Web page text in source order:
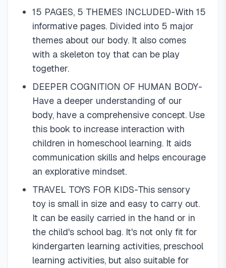
15 PAGES, 5 THEMES INCLUDED-With 15
informative pages. Divided into 5 major
themes about our body. It also comes
with a skeleton toy that can be play
together.
DEEPER COGNITION OF HUMAN BODY-
Have a deeper understanding of our
body, have a comprehensive concept. Use
this book to increase interaction with
children in homeschool learning. It aids
communication skills and helps encourage
an explorative mindset.
TRAVEL TOYS FOR KIDS-This sensory
toy is small in size and easy to carry out.
It can be easily carried in the hand or in
the child's school bag. It's not only fit for
kindergarten learning activities, preschool
learning activities, but also suitable for